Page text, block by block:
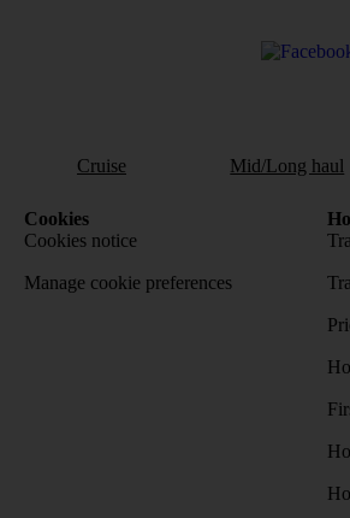
Cruise Mid/Long haul
Cookies
Cookies notice
Manage cookie preferences